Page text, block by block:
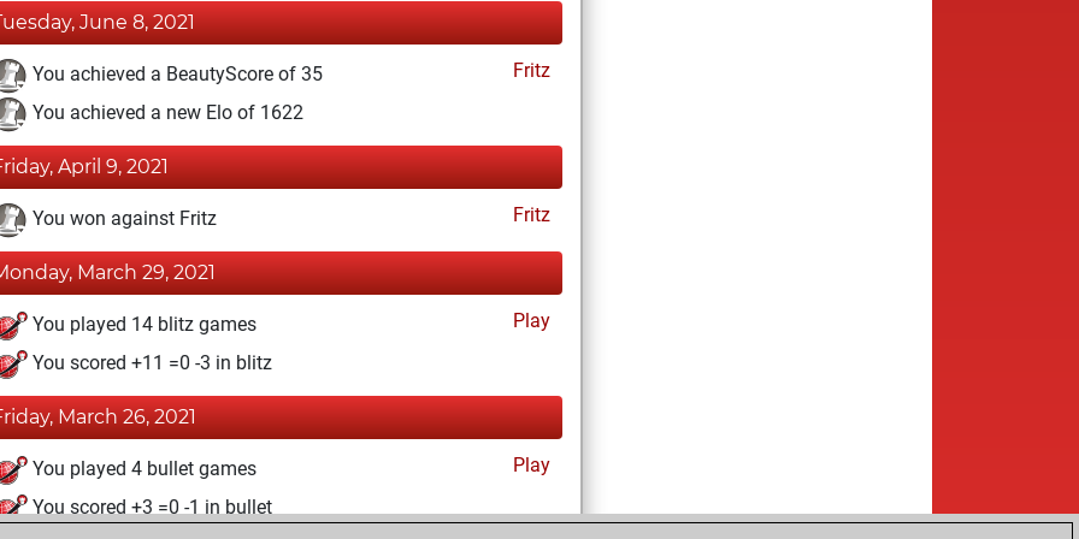
June 8, 2021
You achieved a BeautyScore of 35
Fritz
You achieved a new Elo of 1622
April 9, 2021
You won against Fritz Fritz
March 29, 2021
You played 14 blitz games
Play
You scored +11 =0 -3 in blitz
March 26, 2021
You played 4 bullet games
Play
You scored +3 =0 -1 in bullet